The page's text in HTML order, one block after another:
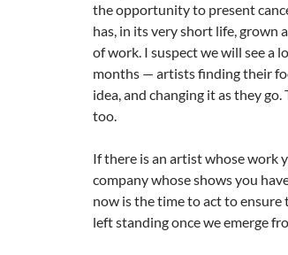
the opportunity to present
has, in its very short life, grown
of work. I suspect we will see a
months — artists finding their
idea, and changing it as they
too.
If there is an artist whose work
company whose shows you
now is the time to act to
left standing once we emerge